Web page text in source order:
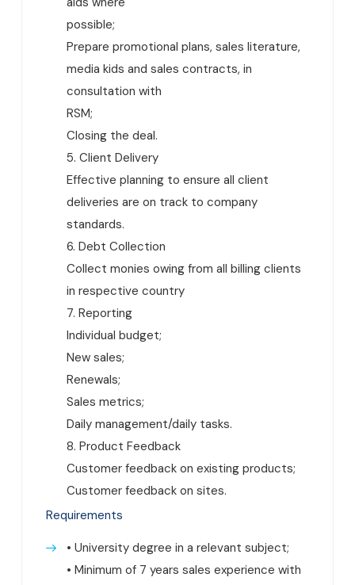
possible;
Prepare promotional plans, sales literature,
media kids and sales contracts, in
consultation with
RSM;
Closing the deal.
5. Client Delivery
Effective planning to ensure all client
deliveries are on track to company
standards.
6. Debt Collection
Collect monies owing from all billing clients
in respective country
7. Reporting
Individual budget;
New sales;
Renewals;
Sales metrics;
Daily management/daily tasks.
8. Product Feedback
Customer feedback on existing products;
Customer feedback on sites.
Requirements
• University degree in a relevant subject;
• Minimum of 7 years sales experience with